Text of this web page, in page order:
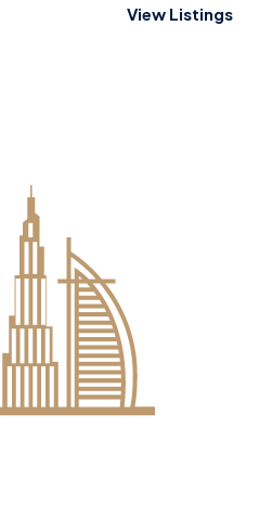
View Listings